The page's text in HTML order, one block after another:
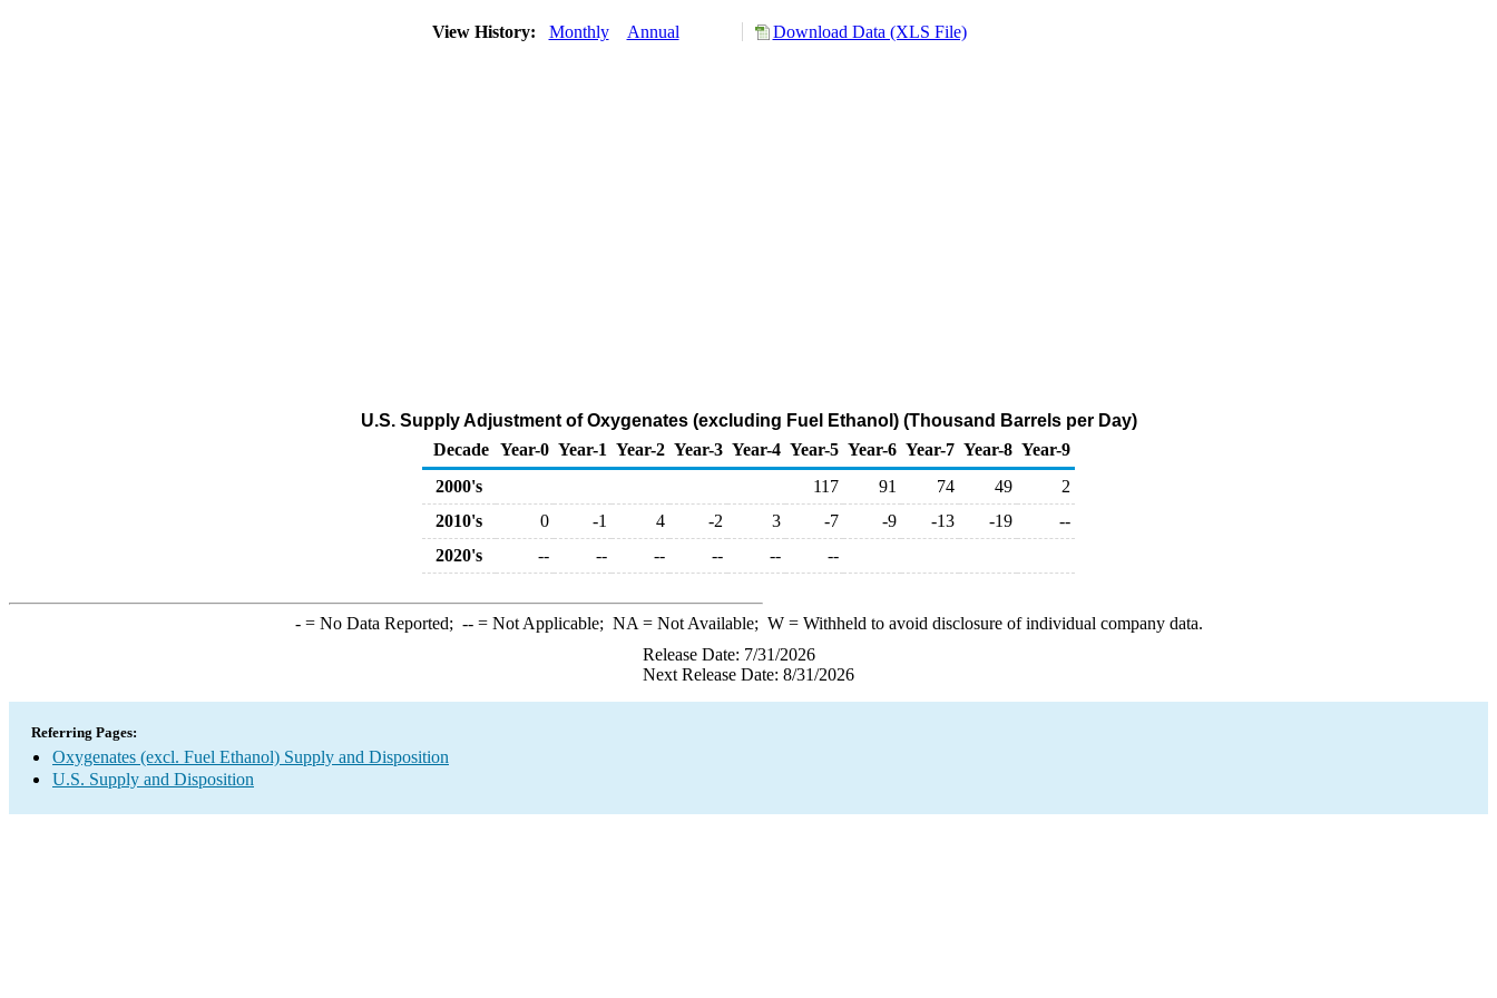
View History: Monthly Annual Download Data (XLS File)
U.S. Supply Adjustment of Oxygenates (excluding Fuel Ethanol) (Thousand Barrels per Day)
Decade Year-0 Year-1 Year-2 Year-3 Year-4 Year-5 Year-6 Year-7 Year-8 Year-9
2000's
117 91 74 49
2
2010's
0 -1 4 -2 3 -7 -9 -13 -19
--
2020's
-- -- -- -- -- --
-= No Data Reported; --= Not Applicable; NA = Not Available; W= Withheld to avoid disclosure of individual company data.
Release Date: 7/31/2026
Next Release Date: 8/31/2026
Referring Pages:
Oxygenates (excl. Fuel Ethanol) Supply and Disposition
U.S. Supply and Disposition